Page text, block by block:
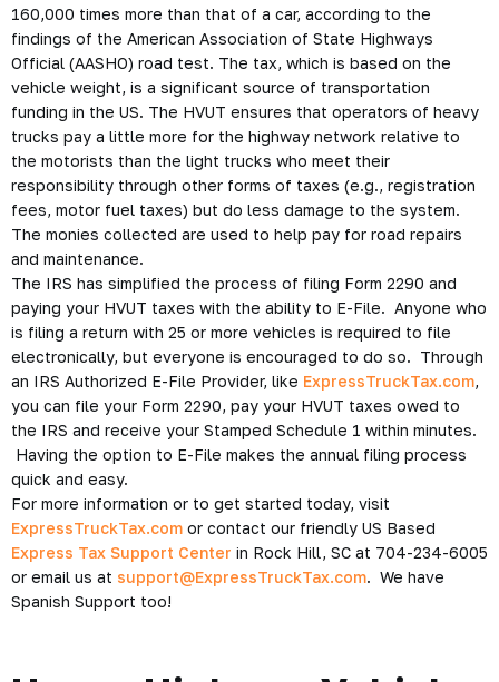
160,000 times more than that of a car, according to the
findings of the American Association of State Highways
Official (AASHO) road test. The tax, which is based on the
vehicle weight, is a significant source of transportation
funding in the US. The HVUT ensures that operators of heavy
trucks pay a little more for the highway network relative to
the motorists than the light trucks who meet their
responsibility through other forms of taxes (e.g., registration
fees, motor fuel taxes) but do less damage to the system.
The monies collected are used to help pay for road repairs
and maintenance.
The IRS has simplified the process of filing Form 2290 and
paying your HVUT taxes with the ability to E-File. Anyone who
is filing a return with 25 or more vehicles is required to file
electronically, but everyone is encouraged to do so. Through
an IRS Authorized E-File Provider, like ExpressTruckTax.com,
you can file your Form 2290, pay your HVUT taxes owed to
the IRS and receive your Stamped Schedule 1 within minutes.
Having the option to E-File makes the annual filing process
quick and easy.
For more information or to get started today, visit
ExpressTruckTax.com or contact our friendly US Based
Express Tax Support Center in Rock Hill, SC at 704-234-6005
or email us at support@ExpressTruckTax.com. We have
Spanish Support too!